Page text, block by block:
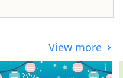
View more